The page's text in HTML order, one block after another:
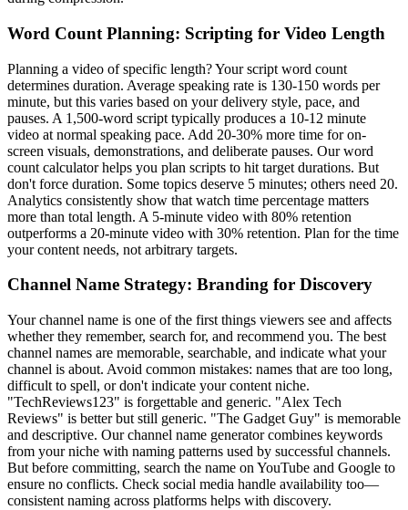
Word Count Planning: Scripting for Video Length
Planning a video of specific length? Your script word count
determines duration. Average speaking rate is 130-150 words per
minute, but this varies based on your delivery style, pace, and
pauses. A 1,500-word script typically produces a 10-12 minute
video at normal speaking pace. Add 20-30% more time for on-
screen visuals, demonstrations, and deliberate pauses. Our word
count calculator helps you plan scripts to hit target durations. But
don't force duration. Some topics deserve 5 minutes; others need 20.
Analytics consistently show that watch time percentage matters
more than total length. A 5-minute video with 80% retention
outperforms a 20-minute video with 30% retention. Plan for the time
your content needs, not arbitrary targets.
Channel Name Strategy: Branding for Discovery
Your channel name is one of the first things viewers see and affects
whether they remember, search for, and recommend you. The best
channel names are memorable, searchable, and indicate what your
channel is about. Avoid common mistakes: names that are too long,
difficult to spell, or don't indicate your content niche.
"TechReviews123" is forgettable and generic. "Alex Tech
Reviews" is better but still generic. "The Gadget Guy" is memorable
and descriptive. Our channel name generator combines keywords
from your niche with naming patterns used by successful channels.
But before committing, search the name on YouTube and Google to
ensure no conflicts. Check social media handle availability too—
consistent naming across platforms helps with discovery.